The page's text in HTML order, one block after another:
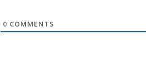
0 COMMENTS